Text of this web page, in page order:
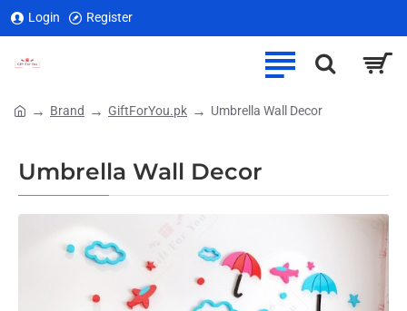
Login Register
Umbrella Wall Decor
Brand GiftForYou.pk Umbrella Wall Decor